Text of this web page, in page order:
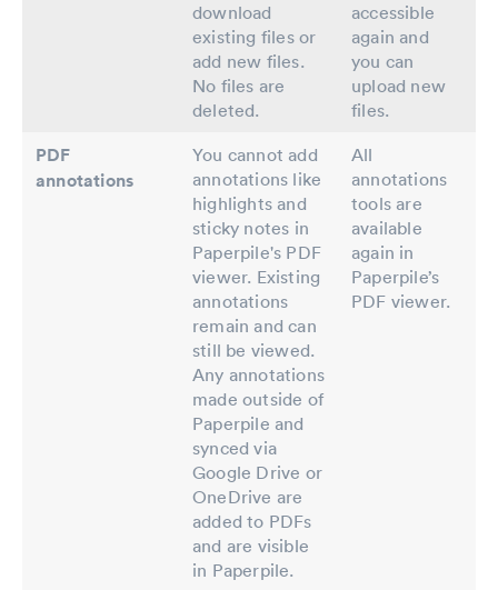
download
existing files or
add new files.
No files are
deleted.
accessible
again and
you can
upload new
files.
PDF
annotations
You cannot add
annotations like
highlights and
sticky notes in
Paperpile's PDF
viewer. Existing
annotations
remain and can
still be viewed.
Any annotations
made outside of
Paperpile and
synced via
Google Drive or
OneDrive are
added to PDFs
and are visible
in Paperpile.
All
annotations
tools are
available
again in
Paperpile’s
PDF viewer.